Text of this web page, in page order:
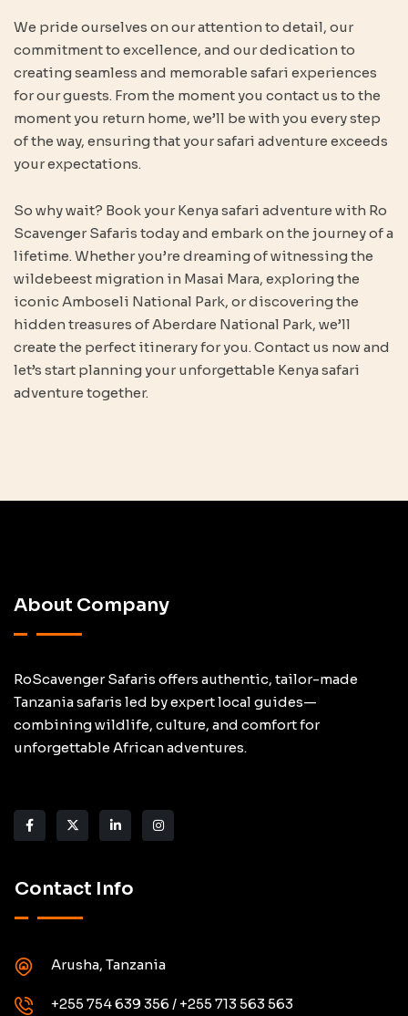
We pride ourselves on our attention to detail, our
commitment to excellence, and our dedication to
creating seamless and memorable safari experiences
for our guests. From the moment you contact us to the
moment you return home, we’ll be with you every step
of the way, ensuring that your safari adventure exceeds
your expectations.
So why wait? Book your Kenya safari adventure with Ro
Scavenger Safaris today and embark on the journey of a
lifetime. Whether you’re dreaming of witnessing the
wildebeest migration in Masai Mara, exploring the
iconic Amboseli National Park, or discovering the
hidden treasures of Aberdare National Park, we’ll
create the perfect itinerary for you. Contact us now and
let’s start planning your unforgettable Kenya safari
adventure together.
About Company
RoScavenger Safaris offers authentic, tailor-made
Tanzania safaris led by expert local guides—
combining wildlife, culture, and comfort for
unforgettable African adventures.
Contact Info
Arusha, Tanzania
+255 754 639 356 / +255 713 563 563